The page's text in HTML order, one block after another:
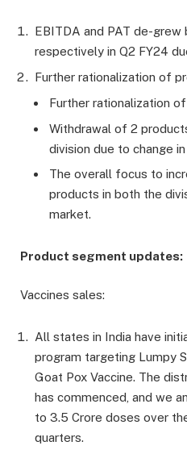
EBITDA and PAT de-grew
respectively in Q2 FY24
Further rationalization of
Further rationalization
Withdrawal of 2
division due to change
The overall focus to
products in both the
market.
Product segment updates:
Vaccines sales:
All states in India have
program targeting Lumpy
Goat Pox Vaccine. The
has commenced, and we
to 3.5 Crore doses over
quarters.